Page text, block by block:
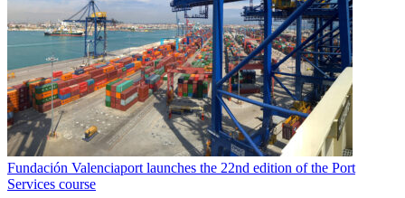
Fundación Valenciaport launches the 22nd edition of the Port
Services course